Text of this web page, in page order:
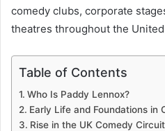
comedy clubs, corporate
theatres throughout the
Table of Contents
Who Is Paddy Lennox?
Early Life and Foundations in
Rise in the UK Comedy Circuit